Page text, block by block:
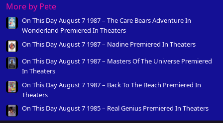
More by Pete
On This Day August 7 1987 – The Care Bears Adventure In
Wonderland Premiered In Theaters
On This Day August 7 1987 – Nadine Premiered In Theaters
On This Day August 7 1987 – Masters Of The Universe Premiered
In Theaters
On This Day August 7 1987 – Back To The Beach Premiered In
Theaters
On This Day August 7 1985 – Real Genius Premiered In Theaters